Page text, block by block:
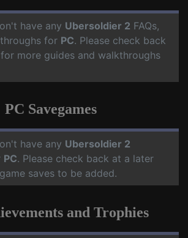
have any Ubersoldier 2 FAQs,
for PC. Please check back
more guides and walkthroughs
PC Savegames
have any Ubersoldier 2
PC. Please check back at a later
saves to be added.
and Trophies